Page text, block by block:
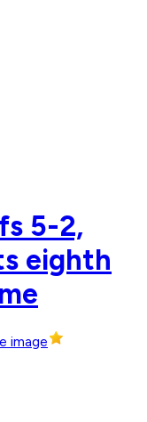
5-2,
eighth